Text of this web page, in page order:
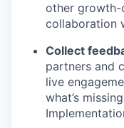
other growth-
collaboration
Collect
partners and
live
what’s